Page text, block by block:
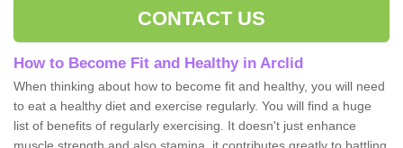
CONTACT US
How to Become Fit and Healthy in Arclid
When thinking about how to become fit and healthy, you will need
to eat a healthy diet and exercise regularly. You will find a huge
list of benefits of regularly exercising. It doesn't just enhance
muscle strength and also stamina, it contributes greatly to battling